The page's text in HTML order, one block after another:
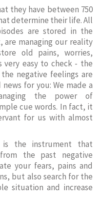
they have between 750
determine their life. All
are stored in the
are managing our reality
old pains, worries,
very easy to check - the
negative feelings are
for you: We made a
the power of
cue words. In fact, it
for us with almost
is the instrument that
the past negative
your fears, pains and
but also search for the
situation and increase